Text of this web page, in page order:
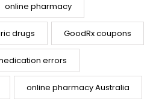
online pharmacy
drugs GoodRx coupons
errors
online pharmacy Australia